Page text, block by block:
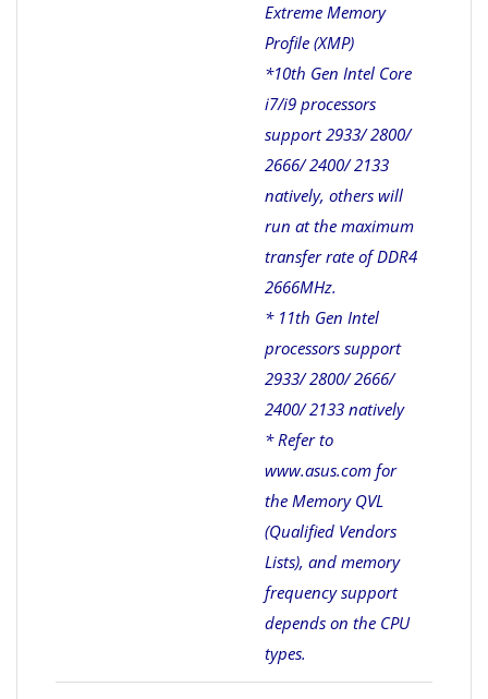
Extreme Memory
Profile (XMP)
*10th Gen Intel Core
i7/i9 processors
support 2933/ 2800/
2666/ 2400/ 2133
natively, others will
run at the maximum
transfer rate of DDR4
2666MHz.
* 11th Gen Intel
processors support
2933/ 2800/ 2666/
2400/ 2133 natively
* Refer to
www.asus.com for
the Memory QVL
(Qualified Vendors
Lists), and memory
frequency support
depends on the CPU
types.